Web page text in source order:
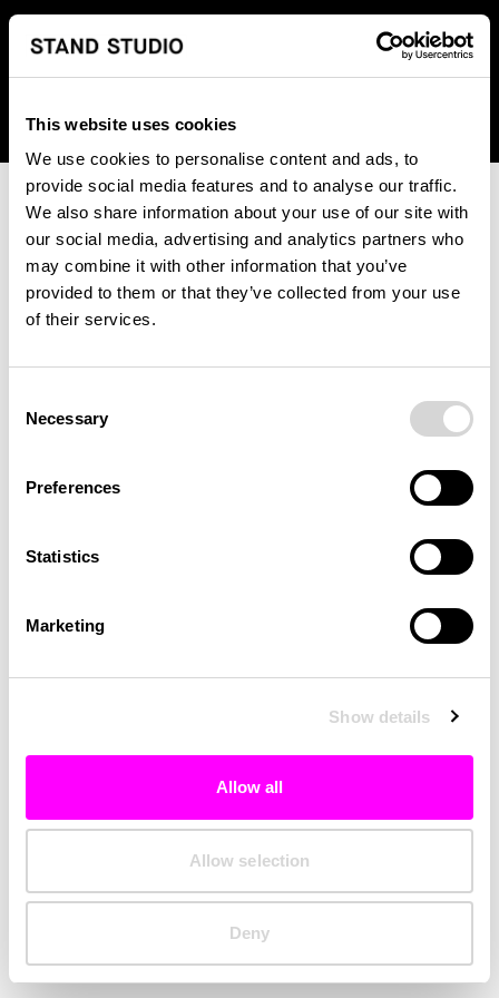
This website uses cookies
We use cookies to personalise content and ads, to
provide social media features and to analyse our traffic.
We also share information about your use of our site with
our social media, advertising and analytics partners who
may combine it with other information that you’ve
provided to them or that they’ve collected from your use
of their services.
Selection
Necessary
Preferences
Statistics
Marketing
Show details
Allow all
Allow selection
Deny
We regret to inform you that we currently do not offer
shipping to United States. Please select an alternative
country from the drop-down menu provided below.
An unknown error has occurred. An error report has been
investigated.
Click the button below to refresh the website. If the issue